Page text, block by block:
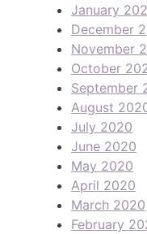
January
December
November
October
September
August
July 2020
June 2020
May 2020
April 2020
March 2020
February